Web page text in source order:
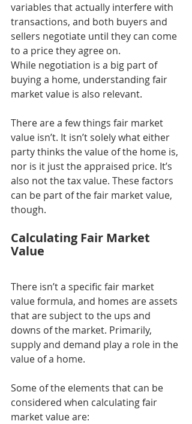
variables that actually interfere with
transactions, and both buyers and
sellers negotiate until they can come
to a price they agree on.
While negotiation is a big part of
buying a home, understanding fair
market value is also relevant.
There are a few things fair market
value isn’t. It isn’t solely what either
party thinks the value of the home is,
nor is it just the appraised price. It’s
also not the tax value. These factors
can be part of the fair market value,
though.
Calculating Fair Market
Value
There isn’t a specific fair market
value formula, and homes are assets
that are subject to the ups and
downs of the market. Primarily,
supply and demand play a role in the
value of a home.
Some of the elements that can be
considered when calculating fair
market value are: